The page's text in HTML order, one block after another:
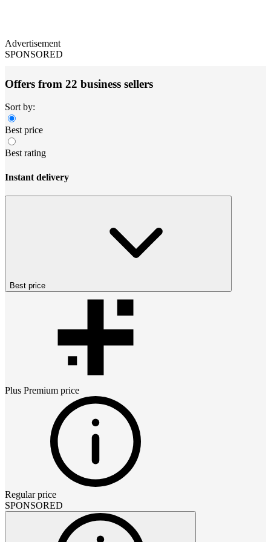
Advertisement
SPONSORED
Offers from 22 business sellers
Sort by:
Best price
Best rating
Instant delivery
Best price
Plus Premium price
Regular price
SPONSORED